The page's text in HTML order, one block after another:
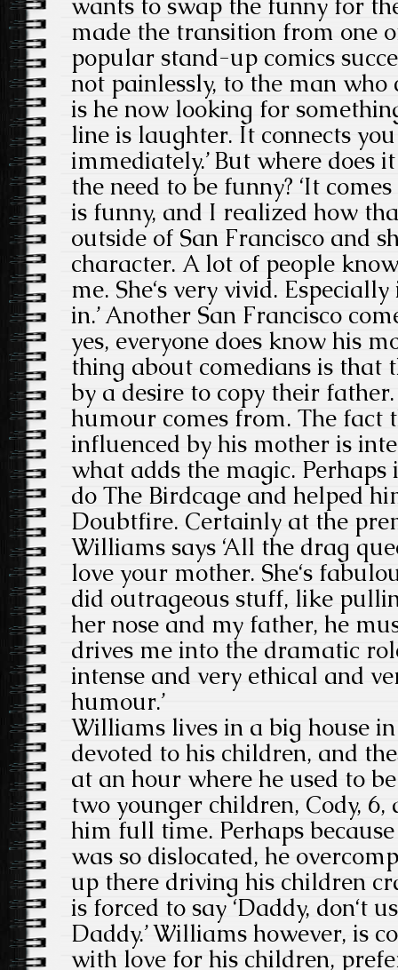
made the transition from one
popular stand-up comics
not painlessly, to the man who
is he now looking for
line is laughter. It connects
immediately.’ But where does
the need to be funny? ‘It
is funny, and I realized how
outside of San Francisco and
character. A lot of people
me. She‘s very vivid.
in.’ Another San Francisco
yes, everyone does know his
thing about comedians is that
by a desire to copy their
humour comes from. The fact
influenced by his mother is
what adds the magic. Perhaps
do The Birdcage and helped
Doubtfire. Certainly at the
Williams says ‘All the drag
love your mother. She‘s
did outrageous stuff, like
her nose and my father, he
drives me into the dramatic
intense and very ethical and
humour.’
Williams lives in a big house
devoted to his children, and
at an hour where he used to
two younger children, Cody,
him full time. Perhaps
was so dislocated, he
up there driving his children
is forced to say ‘Daddy, don‘t
Daddy.’ Williams however, is
with love for his children,